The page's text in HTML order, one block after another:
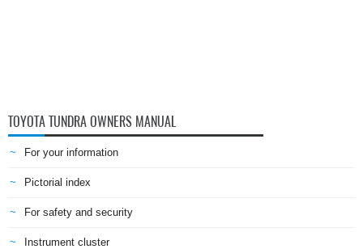
TOYOTA TUNDRA OWNERS MANUAL
For your information
Pictorial index
For safety and security
Instrument cluster